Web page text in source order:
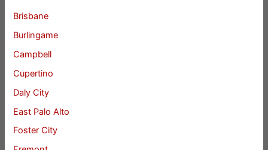
Brisbane
Burlingame
Campbell
Cupertino
Daly City
East Palo Alto
Foster City